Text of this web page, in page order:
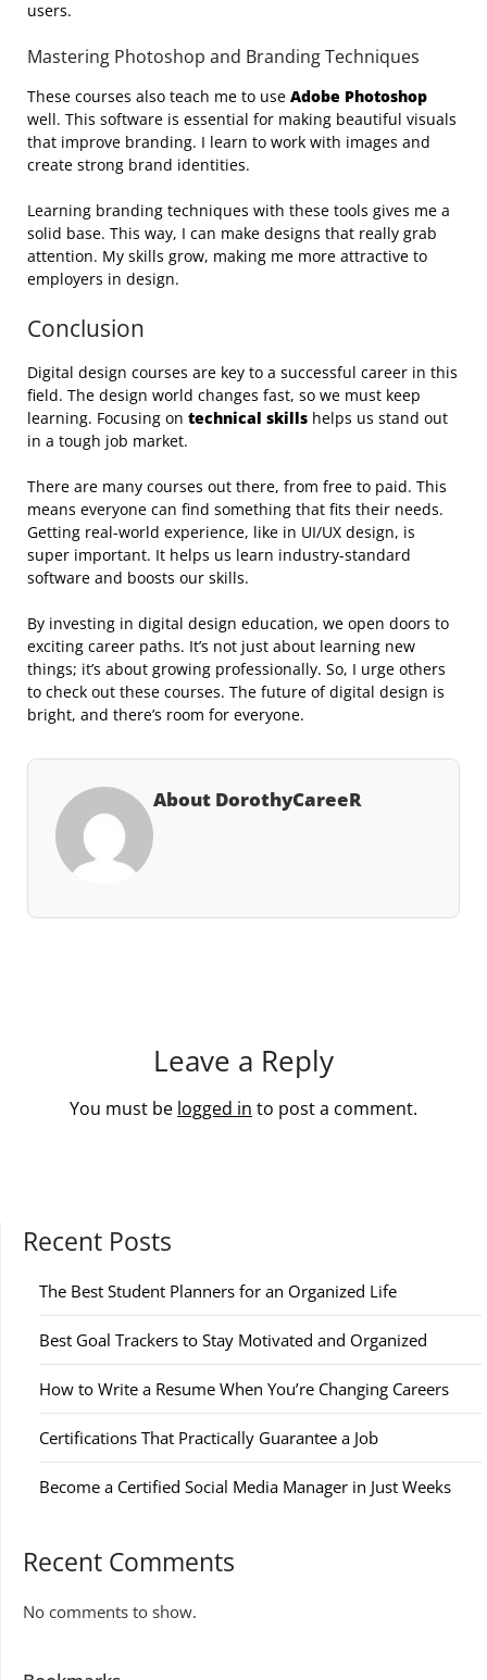
users.
Mastering Photoshop and Branding Techniques
These courses also teach me to use Adobe Photoshop
well. This software is essential for making beautiful visuals
that improve branding. I learn to work with images and
create strong brand identities.
Learning branding techniques with these tools gives me a
solid base. This way, I can make designs that really grab
attention. My skills grow, making me more attractive to
employers in design.
Conclusion
Digital design courses are key to a successful career in this
field. The design world changes fast, so we must keep
learning. Focusing on technical skills helps us stand out
in a tough job market.
There are many courses out there, from free to paid. This
means everyone can find something that fits their needs.
Getting real-world experience, like in UI/UX design, is
super important. It helps us learn industry-standard
software and boosts our skills.
By investing in digital design education, we open doors to
exciting career paths. It’s not just about learning new
things; it’s about growing professionally. So, I urge others
to check out these courses. The future of digital design is
bright, and there’s room for everyone.
About DorothyCareeR
Leave a Reply
You must be logged in to post a comment.
Recent Posts
The Best Student Planners for an Organized Life
Best Goal Trackers to Stay Motivated and Organized
How to Write a Resume When You’re Changing Careers
Certifications That Practically Guarantee a Job
Become a Certified Social Media Manager in Just Weeks
Recent Comments
No comments to show.